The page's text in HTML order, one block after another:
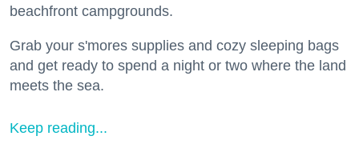
beachfront campgrounds.
Grab your s'mores supplies and cozy sleeping bags
and get ready to spend a night or two where the land
meets the sea.
Keep reading...